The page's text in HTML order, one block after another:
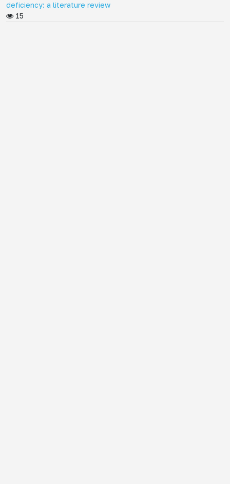
deficiency: a literature review
15